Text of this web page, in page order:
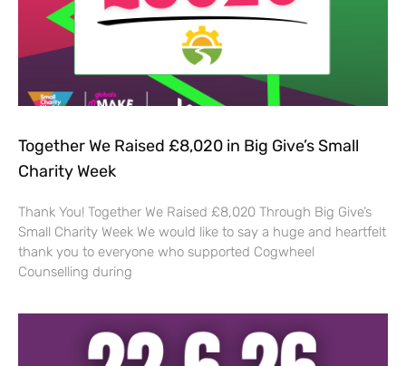
Together We Raised £8,020 in Big Give’s Small
Charity Week
Thank You! Together We Raised £8,020 Through Big Give’s
Small Charity Week We would like to say a huge and heartfelt
thank you to everyone who supported Cogwheel
Counselling during